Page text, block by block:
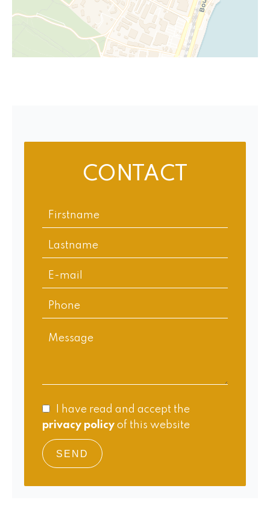
CONTACT
I have read and accept the
privacy policy of this website
SEND